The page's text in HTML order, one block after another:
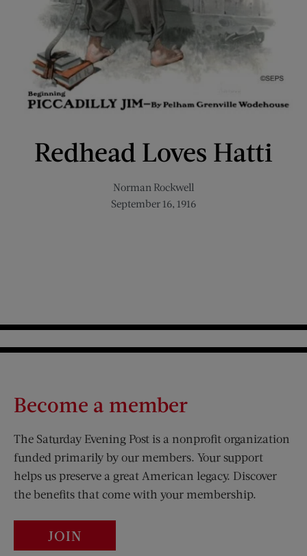
Redhead Loves Hatti
Norman Rockwell
September 16, 1916
Become a member
The Saturday Evening Post is a nonprofit organization
funded primarily by our members. Your support
helps us preserve a great American legacy. Discover
the benefits that come with your membership.
JOIN